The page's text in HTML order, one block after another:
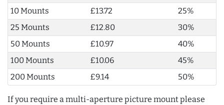
10 Mounts
£13.72
25%
25 Mounts
£12.80
30%
50 Mounts
£10.97
40%
100 Mounts
£10.06
45%
200 Mounts
£9.14 50%
If you require a multi-aperture picture mount please